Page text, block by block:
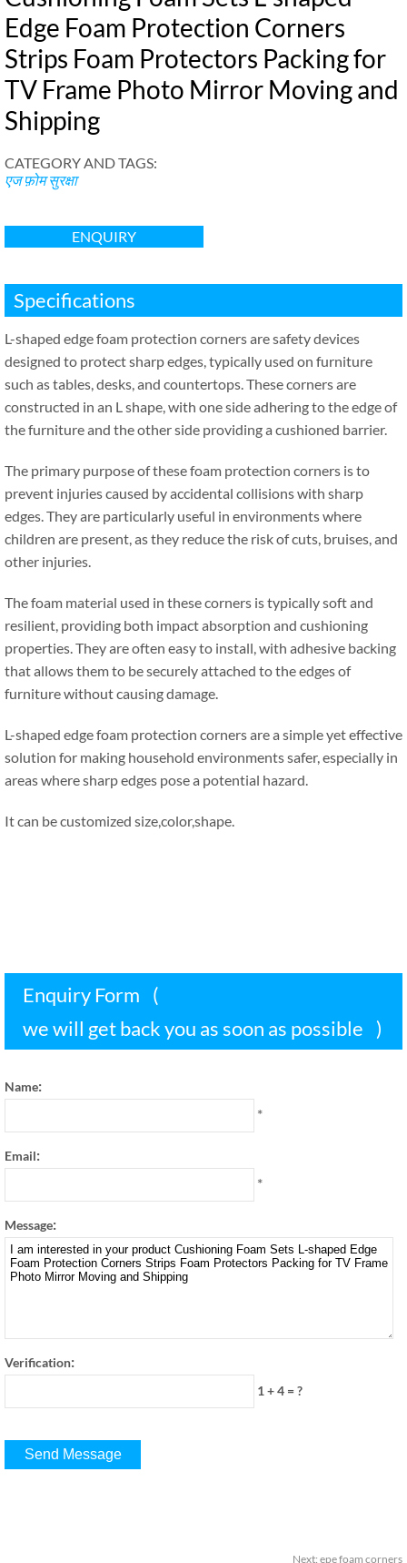
Edge Foam Protection Corners
Strips Foam Protectors Packing for
TV Frame Photo Mirror Moving and
Shipping
CATEGORY AND TAGS:
एज फ़ोम सुरक्षा
ENQUIRY
Specifications
L-shaped edge foam protection corners are safety devices
designed to protect sharp edges,typically used on furniture
such as tables,desks,and countertops.These corners are
constructed in an L shape,with one side adhering to the edge of
the furniture and the other side providing a cushioned barrier.
The primary purpose of these foam protection corners is to
prevent injuries caused by accidental collisions with sharp
edges.They are particularly useful in environments where
children are present,as they reduce the risk of cuts, bruises,and
other injuries.
The foam material used in these corners is typically soft and
resilient, providing both impact absorption and cushioning
properties.They are often easy to install,with adhesive backing
that allows them to be securely attached to the edges of
furniture without causing damage.
L-shaped edge foam protection corners are a simple yet effective
solution for making household environments safer,especially in
areas where sharp edges pose a potential hazard.
It can be customized size,color,shape.
Enquiry Form (
we will get back you as soon as possible )
Name:
*
Email:
*
Message:
Verification:
1 + 4 =?
Next: epe foam corners